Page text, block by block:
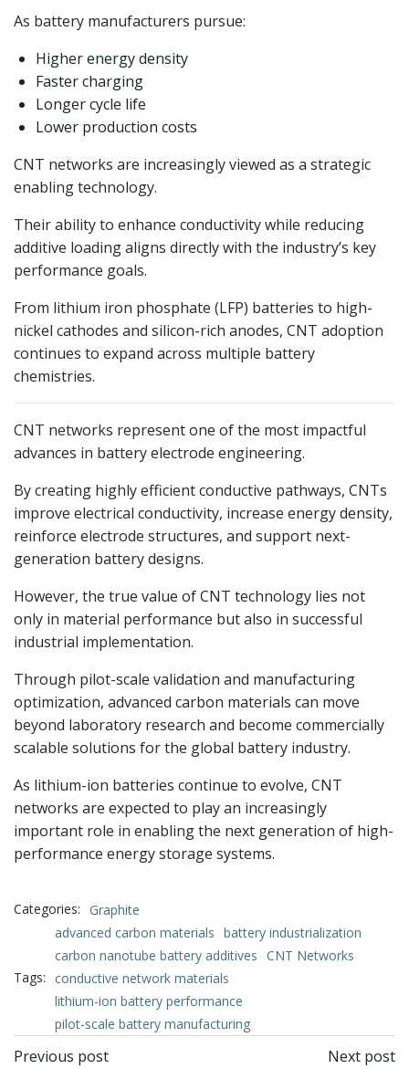
As battery manufacturers pursue:
Higher energy density
Faster charging
Longer cycle life
Lower production costs
CNT networks are increasingly viewed as a strategic
enabling technology.
Their ability to enhance conductivity while reducing
additive loading aligns directly with the industry’s key
performance goals.
From lithium iron phosphate (LFP) batteries to high-
nickel cathodes and silicon-rich anodes, CNT adoption
continues to expand across multiple battery
chemistries.
CNT networks represent one of the most impactful
advances in battery electrode engineering.
By creating highly efficient conductive pathways, CNTs
improve electrical conductivity, increase energy density,
reinforce electrode structures, and support next-
generation battery designs.
However, the true value of CNT technology lies not
only in material performance but also in successful
industrial implementation.
Through pilot-scale validation and manufacturing
optimization, advanced carbon materials can move
beyond laboratory research and become commercially
scalable solutions for the global battery industry.
As lithium-ion batteries continue to evolve, CNT
networks are expected to play an increasingly
important role in enabling the next generation of high-
performance energy storage systems.
Categories: Graphite
Tags:
advanced carbon materials battery industrialization
carbon nanotube battery additives CNT Networks
conductive network materials
lithium-ion battery performance
pilot-scale battery manufacturing
Previous post Next post